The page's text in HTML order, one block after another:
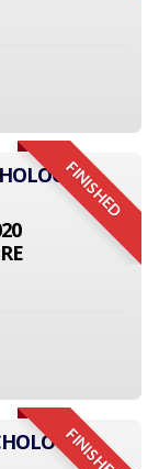
FINISHED